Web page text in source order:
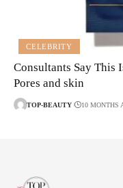
CELEBRITY
Consultants Say This
Pores and skin
TOP-BEAUTY 10 MONTHS